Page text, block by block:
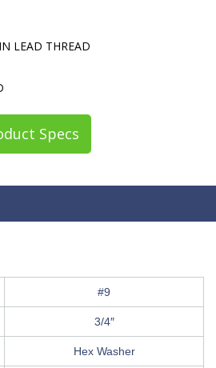
LEAD THREAD
Specs
#9
3/4″
Hex Washer